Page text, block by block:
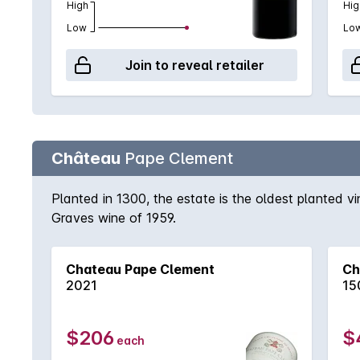
High
Low
Join to reveal retailer
Château Pape Clement
Planted in 1300, the estate is the oldest planted
Graves wine of 1959.
Chateau Pape Clement
2021
$206 each